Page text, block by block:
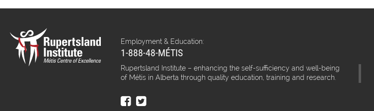
Employment & Education:
1-888-48-MÉTIS
Rupertsland Institute – enhancing the self-sufficiency and well-being
of Métis in Alberta through quality education, training and research.